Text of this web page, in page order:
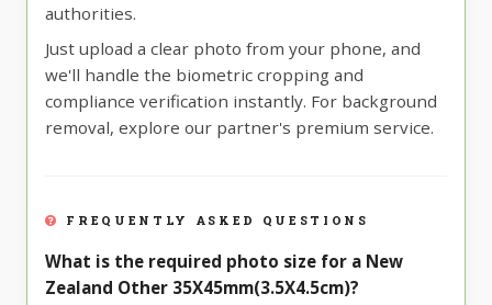
authorities.
Just upload a clear photo from your phone, and
we'll handle the biometric cropping and
compliance verification instantly. For background
removal, explore our partner's premium service.
FREQUENTLY ASKED QUESTIONS
What is the required photo size for a New
Zealand Other 35X45mm(3.5X4.5cm)?